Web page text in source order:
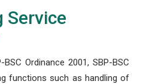
Service
Ordinance 2001, SBP-BSC
functions such as handling of